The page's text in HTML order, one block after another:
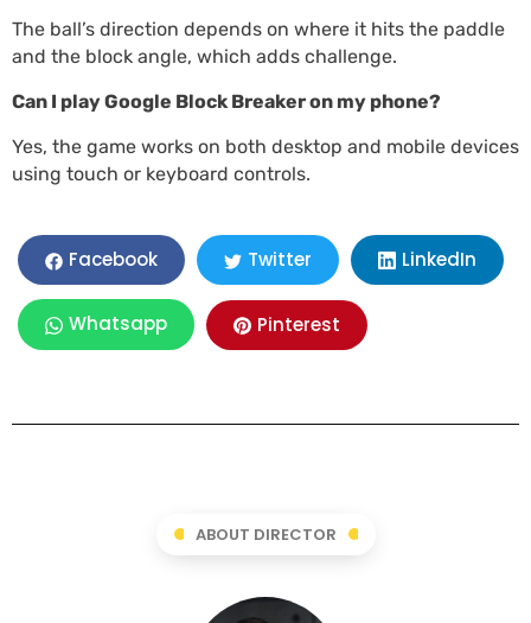
The ball’s direction depends on where it hits the paddle
and the block angle, which adds challenge.
Can I play Google Block Breaker on my phone?
Yes, the game works on both desktop and mobile devices
using touch or keyboard controls.
Facebook Twitter LinkedIn
Whatsapp Pinterest
ABOUT DIRECTOR